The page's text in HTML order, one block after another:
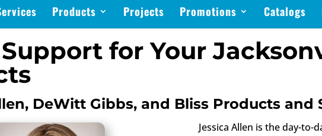
Products Projects Promotions Catalogs
for Your
DeWitt Gibbs, and Bliss Products and
Jessica Allen is the day-to-